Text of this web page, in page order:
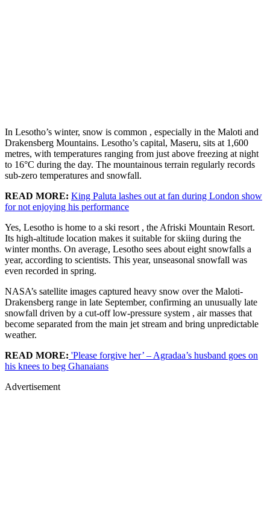
In Lesotho’s winter, snow is common , especially in the Maloti and
Drakensberg Mountains. Lesotho’s capital, Maseru, sits at 1,600
metres, with temperatures ranging from just above freezing at night
to 16°C during the day. The mountainous terrain regularly records
sub-zero temperatures and snowfall.
READ MORE: King Paluta lashes out at fan during London show
for not enjoying his performance
Yes, Lesotho is home to a ski resort , the Afriski Mountain Resort.
Its high-altitude location makes it suitable for skiing during the
winter months. On average, Lesotho sees about eight snowfalls a
year, according to scientists. This year, unseasonal snowfall was
even recorded in spring.
NASA’s satellite images captured heavy snow over the Maloti-
Drakensberg range in late September, confirming an unusually late
snowfall driven by a cut-off low-pressure system , air masses that
become separated from the main jet stream and bring unpredictable
weather.
READ MORE: 'Please forgive her’ – Agradaa’s husband goes on
his knees to beg Ghanaians
Advertisement